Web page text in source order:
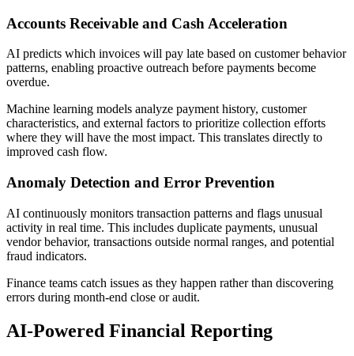
Accounts Receivable and Cash Acceleration
AI predicts which invoices will pay late based on customer behavior
patterns, enabling proactive outreach before payments become
overdue.
Machine learning models analyze payment history, customer
characteristics, and external factors to prioritize collection efforts
where they will have the most impact. This translates directly to
improved cash flow.
Anomaly Detection and Error Prevention
AI continuously monitors transaction patterns and flags unusual
activity in real time. This includes duplicate payments, unusual
vendor behavior, transactions outside normal ranges, and potential
fraud indicators.
Finance teams catch issues as they happen rather than discovering
errors during month-end close or audit.
AI-Powered Financial Reporting